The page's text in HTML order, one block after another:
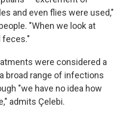
and even flies were used,"
"When we look at
feces."
were considered a
broad range of infections
"we have no idea how
admits Çelebi.